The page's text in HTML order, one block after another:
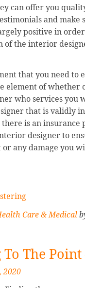
can offer you
and make
positive in
of the interior
that you need to
element of whether
who services you
that is validly
is an insurance
designer to
or any damage you
Care & Medical
The Point
2020